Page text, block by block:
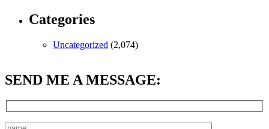
Categories
Uncategorized (2,074)
SEND ME A MESSAGE: